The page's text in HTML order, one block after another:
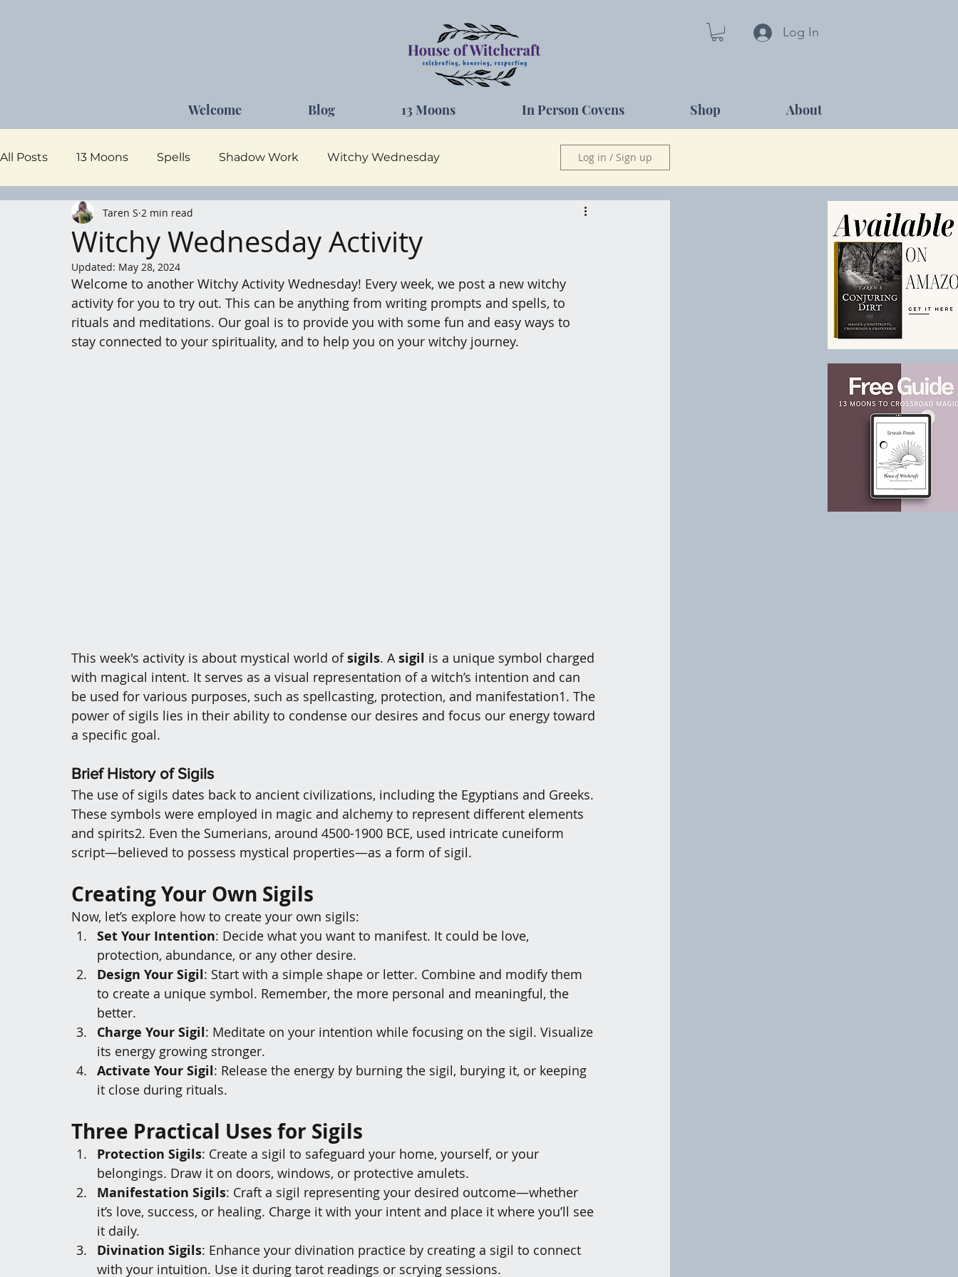
Log In
Welcome Blog 13 Moons In Person Covens Shop About
All Posts 13 Moons Spells Shadow Work Witchy Wednesday
Dark Goddess Self Care
Log in / Sign up
Witchy Wednesday Activity
Taren S 2 min read
Updated: May 28, 2024
Welcome to another Witchy Activity Wednesday! Every week, we post a new witchy
activity for you to try out. This can be anything from writing prompts and spells, to
rituals and meditations. Our goal is to provide you with some fun and easy ways to
stay connected to your spirituality, and to help you on your witchy journey.
This week's activity is about mystical world of sigils. A sigil is a unique symbol charged
with magical intent. It serves as a visual representation of a witch’s intention and can
be used for various purposes, such as spellcasting, protection, and manifestation1. The
power of sigils lies in their ability to condense our desires and focus our energy toward
a specific goal.
Brief History of Sigils
The use of sigils dates back to ancient civilizations, including the Egyptians and Greeks.
These symbols were employed in magic and alchemy to represent different elements
and spirits2. Even the Sumerians, around 4500-1900 BCE, used intricate cuneiform
script—believed to possess mystical properties—as a form of sigil.
Creating Your Own Sigils
Now, let’s explore how to create your own sigils:
Set Your Intention: Decide what you want to manifest. It could be love,
protection, abundance, or any other desire.
Design Your Sigil: Start with a simple shape or letter. Combine and modify them
to create a unique symbol. Remember, the more personal and meaningful, the
better.
Charge Your Sigil: Meditate on your intention while focusing on the sigil. Visualize
its energy growing stronger.
Activate Your Sigil: Release the energy by burning the sigil, burying it, or keeping
it close during rituals.
Three Practical Uses for Sigils
Protection Sigils: Create a sigil to safeguard your home, yourself, or your
belongings. Draw it on doors, windows, or protective amulets.
Manifestation Sigils: Craft a sigil representing your desired outcome—whether
it’s love, success, or healing. Charge it with your intent and place it where you’ll see
it daily.
Divination Sigils: Enhance your divination practice by creating a sigil to connect
with your intuition. Use it during tarot readings or scrying sessions.